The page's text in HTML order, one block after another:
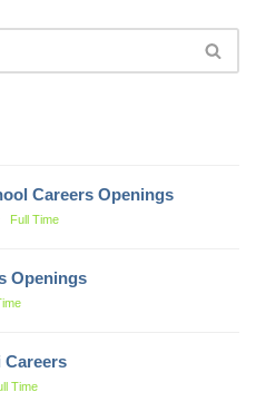
Careers Openings
Full Time
Openings
Careers
Time